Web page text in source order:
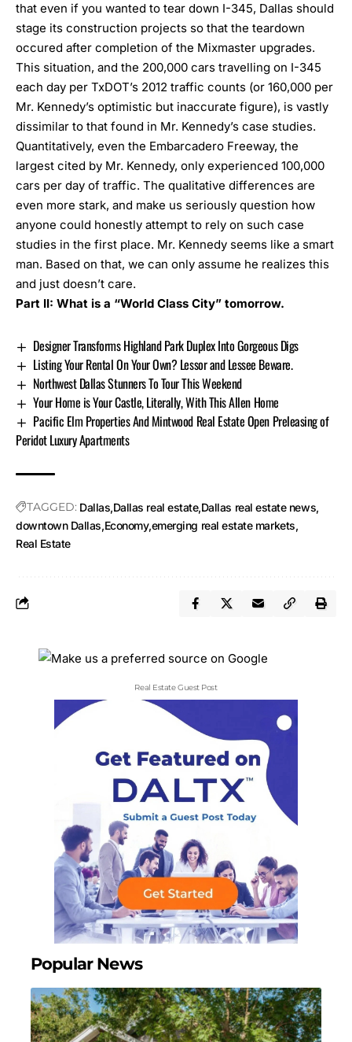
that even if you wanted to tear down I-345, Dallas should
stage its construction projects so that the teardown
occured after completion of the Mixmaster upgrades.
This situation, and the 200,000 cars travelling on I-345
each day per TxDOT’s 2012 traffic counts (or 160,000 per
Mr. Kennedy’s optimistic but inaccurate figure), is vastly
dissimilar to that found in Mr. Kennedy’s case studies.
Quantitatively, even the Embarcadero Freeway, the
largest cited by Mr. Kennedy, only experienced 100,000
cars per day of traffic. The qualitative differences are
even more stark, and make us seriously question how
anyone could honestly attempt to rely on such case
studies in the first place. Mr. Kennedy seems like a smart
man. Based on that, we can only assume he realizes this
and just doesn’t care.
Part II: What is a “World Class City” tomorrow.
Designer Transforms Highland Park Duplex Into Gorgeous Digs
Listing Your Rental On Your Own? Lessor and Lessee Beware.
Northwest Dallas Stunners To Tour This Weekend
Your Home is Your Castle, Literally, With This Allen Home
Pacific Elm Properties And Mintwood Real Estate Open Preleasing of
Peridot Luxury Apartments
TAGGED: Dallas Dallas real estate Dallas real estate news
downtown Dallas Economy emerging real estate markets
Real Estate
Real Estate Guest Post
Popular News